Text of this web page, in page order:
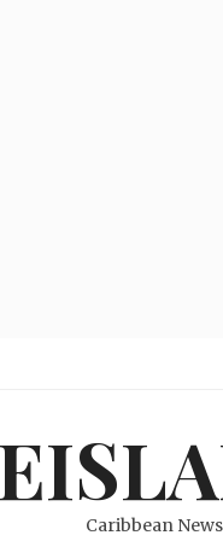
Caribbean